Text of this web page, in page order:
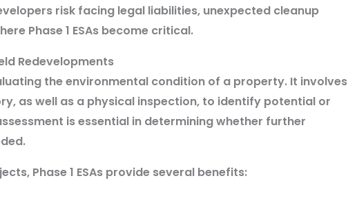
risk facing legal liabilities, unexpected cleanup
Phase 1 ESAs become critical.
Redevelopments
the environmental condition of a property. It involves
as well as a physical inspection, to identify potential or
is essential in determining whether further
Phase 1 ESAs provide several benefits: